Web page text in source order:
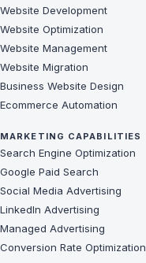
Website Development
Website Optimization
Website Management
Website Migration
Business Website Design
Ecommerce Automation
MARKETING CAPABILITIES
Search Engine Optimization
Google Paid Search
Social Media Advertising
LinkedIn Advertising
Managed Advertising
Conversion Rate Optimization